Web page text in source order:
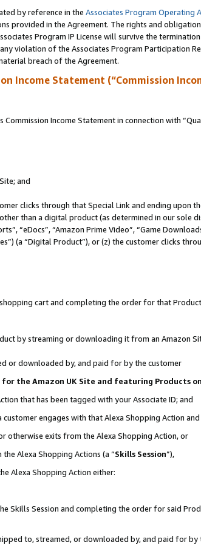
by reference in the Associates Program Operating
provided in the Agreement. The rights and
Program IP License will survive the
violation of the Associates Program Participation
breach of the Agreement.
Income Statement (“Commission
Income Statement in connection with
and
clicks through that Special Link and ending
than a digital product (as determined in our sole
“eDocs”, “Amazon Prime Video”, “Game
(a “Digital Product”), or (z) the customer clicks
cart and completing the order for that
by streaming or downloading it from an Amazon
or downloaded by, and paid for by the customer
the Amazon UK Site and featuring Products
that has been tagged with your Associate ID; and
engages with that Alexa Shopping Action
otherwise exits from the Alexa Shopping Action, or
Alexa Shopping Actions (a “Skills Session”),
Alexa Shopping Action either:
Skills Session and completing the order for said
to, streamed, or downloaded by, and paid for by